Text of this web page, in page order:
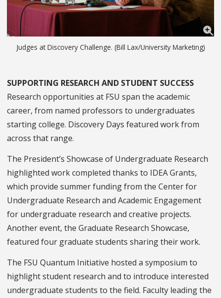
Judges at Discovery Challenge. (Bill Lax/University Marketing)
SUPPORTING RESEARCH AND STUDENT SUCCESS
Research opportunities at FSU span the academic
career, from named professors to undergraduates
starting college. Discovery Days featured work from
across that range.
The President’s Showcase of Undergraduate Research
highlighted work completed thanks to IDEA Grants,
which provide summer funding from the Center for
Undergraduate Research and Academic Engagement
for undergraduate research and creative projects.
Another event, the Graduate Research Showcase,
featured four graduate students sharing their work.
The FSU Quantum Initiative hosted a symposium to
highlight student research and to introduce interested
undergraduate students to the field. Faculty leading the